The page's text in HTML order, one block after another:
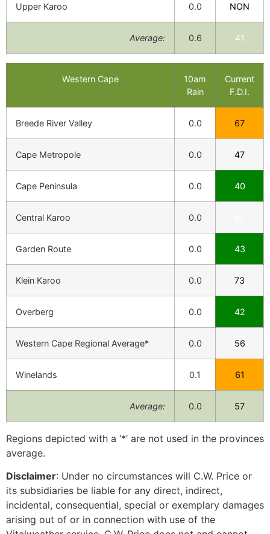
Upper Karoo 0.0 NON
Average: 0.6 41
Western Cape
10am
Rain
Current
F.D.I.
Breede River Valley 0.0 67
Cape Metropole 0.0 47
Cape Peninsula 0.0 40
Central Karoo 0.0
Garden Route 0.0 43
Klein Karoo 0.0 73
Overberg 0.0 42
Western Cape Regional Average* 0.0 56
Winelands 0.1 61
Average: 0.0 57
Regions depicted with a ‘*’ are not used in the provinces
average.
Disclaimer: Under no circumstances will C.W. Price or
its subsidiaries be liable for any direct, indirect,
incidental, consequential, special or exemplary damages
arising out of or in connection with use of the